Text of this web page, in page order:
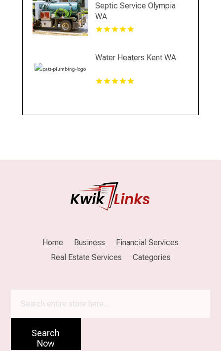
Septic Service Olympia
WA
Water Heaters Kent WA
Home Business
Financial Services
Real Estate Services
Categories
Search
Now